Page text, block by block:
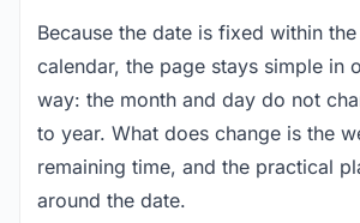
Because the date is fixed within
calendar, the page stays simple in
way: the month and day do not
to year. What does change is the
remaining time, and the practical
around the date.